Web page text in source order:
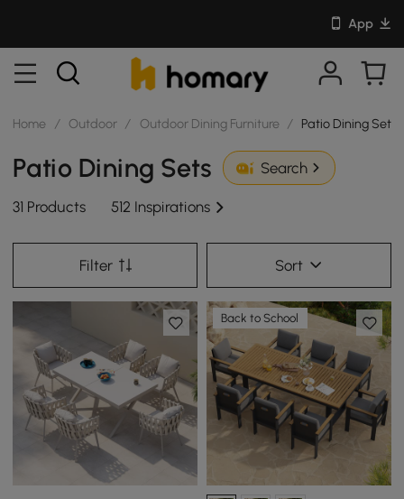
App
Home / Outdoor / Outdoor Dining Furniture / Patio Dining Sets
Patio Dining Sets Search
31 Products 512 Inspirations
Filter Sort
Back to School